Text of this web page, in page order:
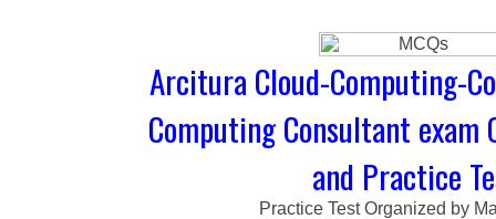
Arcitura Cloud-Computing-
Computing Consultant exam
and Practice
Practice Test Organized by